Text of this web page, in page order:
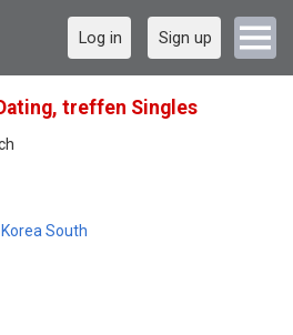
Log in Sign up
treffen Singles
Korea South